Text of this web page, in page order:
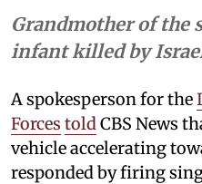
Grandmother of the
infant killed by
A spokesperson for the
Forces told CBS News
vehicle accelerating
responded by firing